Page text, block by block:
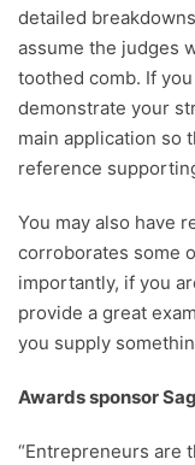
detailed
assume the judges
toothed comb. If
demonstrate your
main application so
reference
You may also have
corroborates some
importantly, if you
provide a great
you supply
Awards sponsor
“Entrepreneurs are